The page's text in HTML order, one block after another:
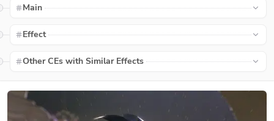
Main
Effect
Other CEs with Similar Effects